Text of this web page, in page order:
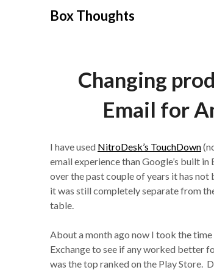
Box Thoughts
Changing
Email for
I have used NitroDesk’s TouchDown
email experience than Google’s built
over the past couple of years it has
it was still completely separate from
table.
About a month ago now I took the
Exchange to see if any worked better
was the top ranked on the Play Store.